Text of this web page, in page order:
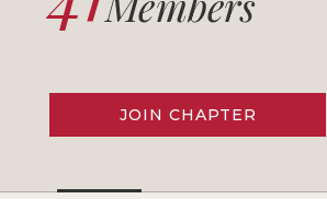
JOIN CHAPTER